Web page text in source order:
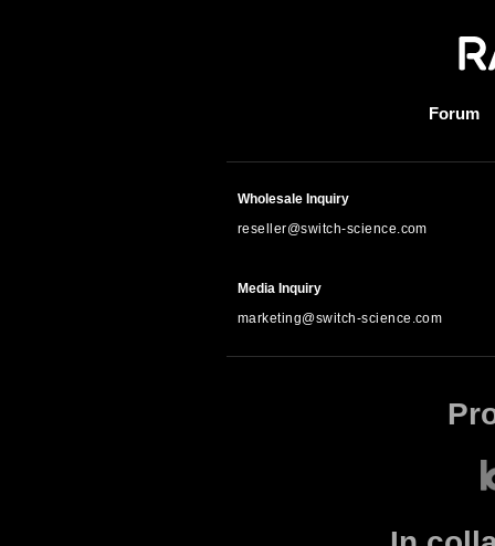
Forum
Wholesale Inquiry
reseller@switch-science.com
Media Inquiry
marketing@switch-science.com